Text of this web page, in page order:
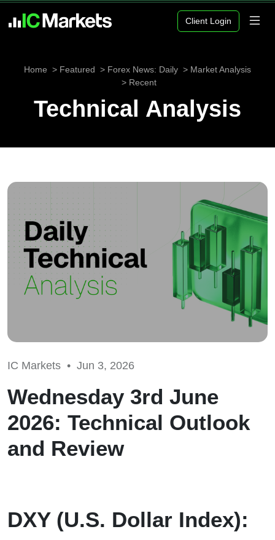
Client Login
Home Featured Forex News: Daily
Market Analysis
Recent
Technical Analysis
IC Markets • Jun 3, 2026
Wednesday 3rd June
2026: Technical Outlook
and Review
DXY (U.S. Dollar Index):